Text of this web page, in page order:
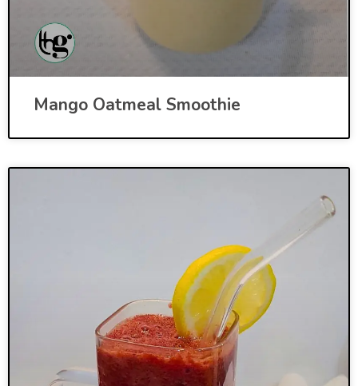
Mango Oatmeal Smoothie